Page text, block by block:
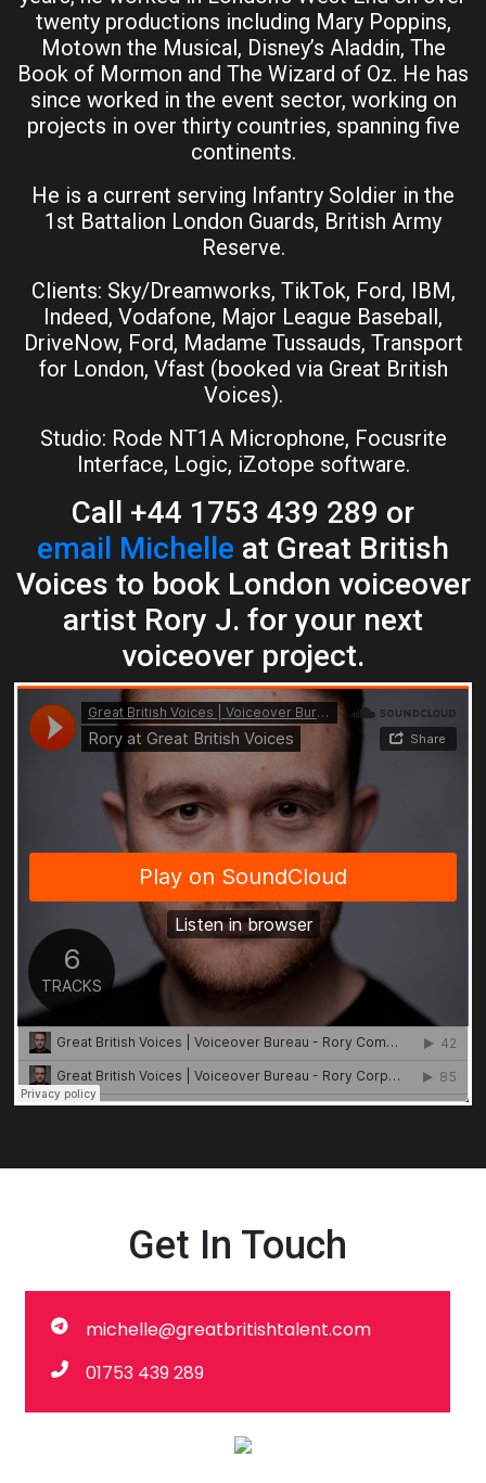
twenty productions including Mary Poppins,
Motown the Musical, Disney’s Aladdin, The
Book of Mormon and The Wizard of Oz. He has
since worked in the event sector, working on
projects in over thirty countries, spanning five
continents.
He is a current serving Infantry Soldier in the
1st Battalion London Guards, British Army
Reserve.
Clients: Sky/Dreamworks, TikTok, Ford, IBM,
Indeed, Vodafone, Major League Baseball,
DriveNow, Ford, Madame Tussauds, Transport
for London, Vfast (booked via Great British
Voices).
Studio: Rode NT1A Microphone, Focusrite
Interface, Logic, iZotope software.
Call +44 1753 439 289 or
email Michelle at Great British
Voices to book London voiceover
artist Rory J. for your next
voiceover project.
Get In Touch
michelle@greatbritishtalent.com
01753 439 289